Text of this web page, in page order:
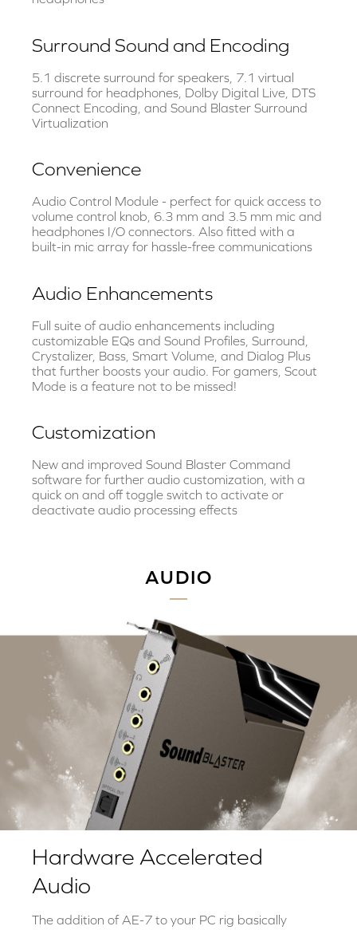
Surround Sound and Encoding
5.1 discrete surround for speakers, 7.1 virtual
surround for headphones, Dolby Digital Live, DTS
Connect Encoding, and Sound Blaster Surround
Virtualization
Convenience
Audio Control Module - perfect for quick access to
volume control knob, 6.3 mm and 3.5 mm mic and
headphones I/O connectors. Also fitted with a
built-in mic array for hassle-free communications
Audio Enhancements
Full suite of audio enhancements including
customizable EQs and Sound Profiles, Surround,
Crystalizer, Bass, Smart Volume, and Dialog Plus
that further boosts your audio. For gamers, Scout
Mode is a feature not to be missed!
Customization
New and improved Sound Blaster Command
software for further audio customization, with a
quick on and off toggle switch to activate or
deactivate audio processing effects
AUDIO
Hardware Accelerated
Audio
The addition of AE-7 to your PC rig basically